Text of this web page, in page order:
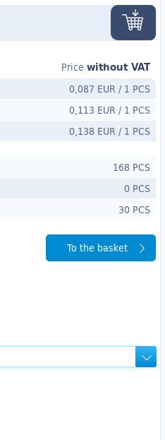
Price without VAT
0,087 EUR/ 1 PCS
0,113 EUR/ 1 PCS
0,138 EUR/ 1 PCS
168 PCS
0 PCS
30 PCS
To the basket